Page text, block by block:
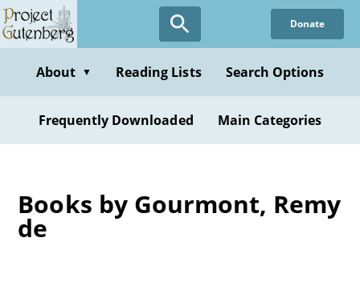
Skip
to
content
Donate
About ▼ Reading Lists Search Options
Frequently Downloaded Main Categories
Books by Gourmont, Remy
de